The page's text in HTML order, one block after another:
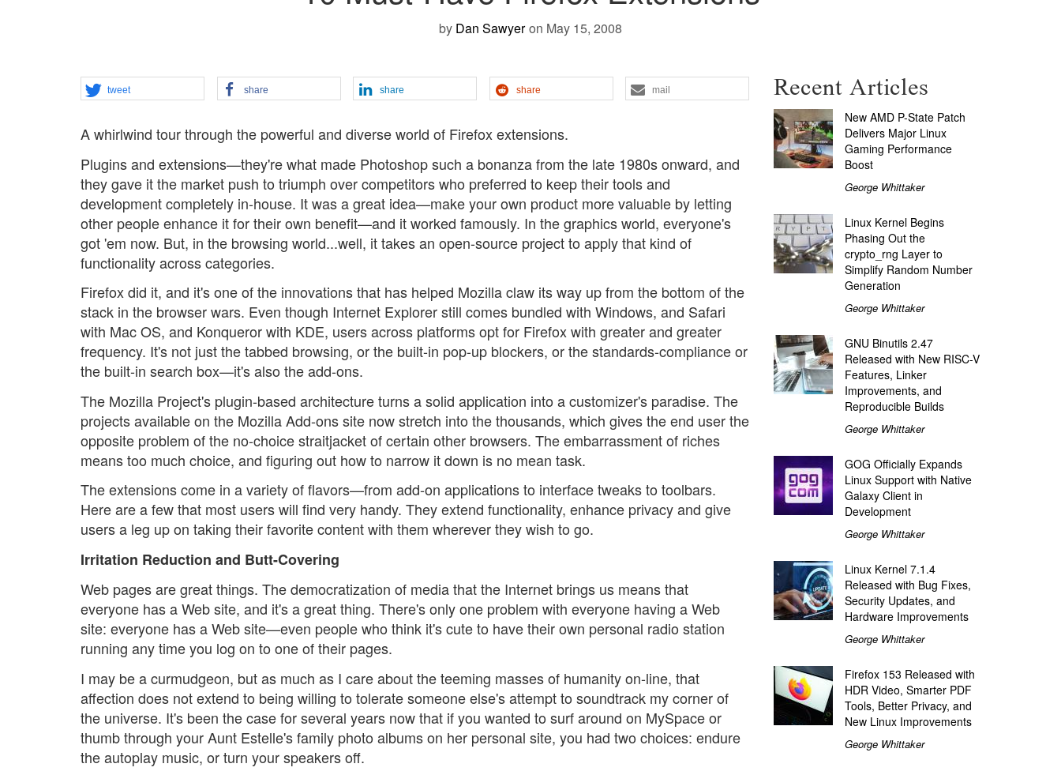
by Dan Sawyer on May 15, 2008
tweet share share share mail
A whirlwind tour through the powerful and diverse world of Firefox extensions.
Plugins and extensions—they're what made Photoshop such a bonanza from the late 1980s onward, and
they gave it the market push to triumph over competitors who preferred to keep their tools and
development completely in-house. It was a great idea—make your own product more valuable by letting
other people enhance it for their own benefit—and it worked famously. In the graphics world, everyone's
got 'em now. But, in the browsing world...well, it takes an open-source project to apply that kind of
functionality across categories.
Firefox did it, and it's one of the innovations that has helped Mozilla claw its way up from the bottom of the
stack in the browser wars. Even though Internet Explorer still comes bundled with Windows, and Safari
with Mac OS, and Konqueror with KDE, users across platforms opt for Firefox with greater and greater
frequency. It's not just the tabbed browsing, or the built-in pop-up blockers, or the standards-compliance or
the built-in search box—it's also the add-ons.
The Mozilla Project's plugin-based architecture turns a solid application into a customizer's paradise. The
projects available on the Mozilla Add-ons site now stretch into the thousands, which gives the end user the
opposite problem of the no-choice straitjacket of certain other browsers. The embarrassment of riches
means too much choice, and figuring out how to narrow it down is no mean task.
The extensions come in a variety of flavors—from add-on applications to interface tweaks to toolbars.
Here are a few that most users will find very handy. They extend functionality, enhance privacy and give
users a leg up on taking their favorite content with them wherever they wish to go.
Irritation Reduction and Butt-Covering
Web pages are great things. The democratization of media that the Internet brings us means that
everyone has a Web site, and it's a great thing. There's only one problem with everyone having a Web
site: everyone has a Web site—even people who think it's cute to have their own personal radio station
running any time you log on to one of their pages.
I may be a curmudgeon, but as much as I care about the teeming masses of humanity on-line, that
affection does not extend to being willing to tolerate someone else's attempt to soundtrack my corner of
the universe. It's been the case for several years now that if you wanted to surf around on MySpace or
thumb through your Aunt Estelle's family photo albums on her personal site, you had two choices: endure
the autoplay music, or turn your speakers off.
Recent Articles
New AMD P-State Patch
Delivers Major Linux
Gaming Performance
Boost
George Whittaker
Linux Kernel Begins
Phasing Out the
crypto_rng Layer to
Simplify Random Number
Generation
George Whittaker
GNU Binutils 2.47
Released with New RISC-V
Features, Linker
Improvements, and
Reproducible Builds
George Whittaker
GOG Officially Expands
Linux Support with Native
Galaxy Client in
Development
George Whittaker
Linux Kernel 7.1.4
Released with Bug Fixes,
Security Updates, and
Hardware Improvements
George Whittaker
Firefox 153 Released with
HDR Video, Smarter PDF
Tools, Better Privacy, and
New Linux Improvements
George Whittaker